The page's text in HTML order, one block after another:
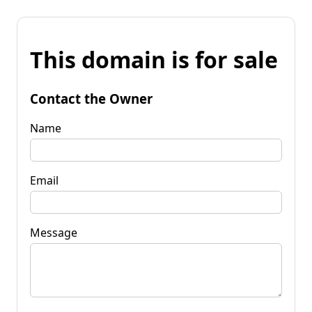
This domain is for sale
Contact the Owner
Name
Email
Message